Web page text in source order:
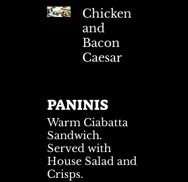
Chicken
and
Bacon
Caesar
PANINIS
Warm Ciabatta
Sandwich.
Served with
House Salad and
Crisps.